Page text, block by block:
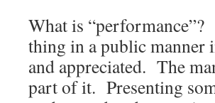
What is
thing in a public manner
and appreciated. The
part of it. Presenting